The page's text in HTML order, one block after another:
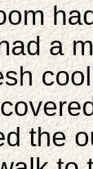
a
the